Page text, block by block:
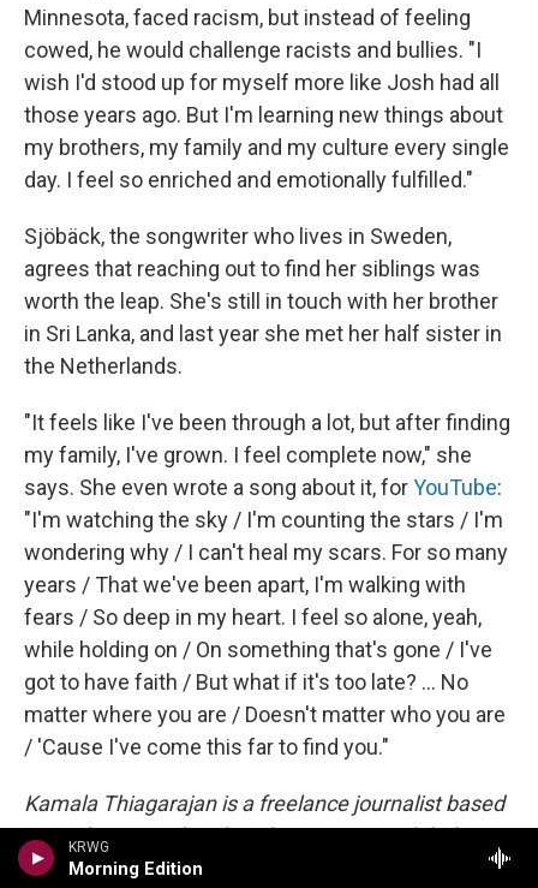
KRWG
Morning Edition
Minnesota, faced racism, but instead of feeling
cowed, he would challenge racists and bullies. "I
wish I'd stood up for myself more like Josh had all
those years ago. But I'm learning new things about
my brothers, my family and my culture every single
day. I feel so enriched and emotionally fulfilled."
Sjöbäck, the songwriter who lives in Sweden,
agrees that reaching out to find her siblings was
worth the leap. She's still in touch with her brother
in Sri Lanka, and last year she met her half sister in
the Netherlands.
"It feels like I've been through a lot, but after finding
my family, I've grown. I feel complete now," she
says. She even wrote a song about it, forYouTube:
"I'm watching the sky / I'm counting the stars / I'm
wondering why / I can't heal my scars. For so many
years / That we've been apart, I'm walking with
fears / So deep in my heart. I feel so alone, yeah,
while holding on / On something that's gone / I've
got to have faith / But what if it's too late? ... No
matter where you are / Doesn't matter who you are
/ 'Cause I've come this far to find you."
Kamala Thiagarajan is a freelance journalist based
in Madurai, South India. She reports on global
health, science and development and has been